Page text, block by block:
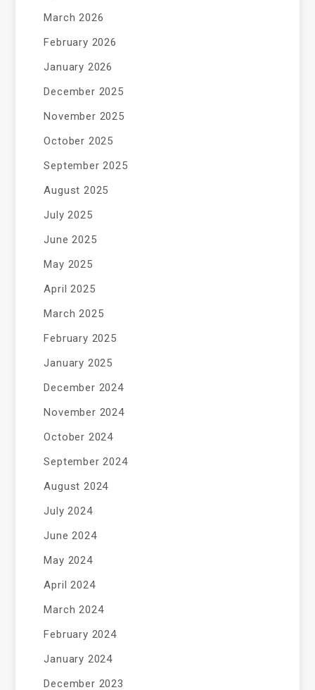
March 2026
February 2026
January 2026
December 2025
November 2025
October 2025
September 2025
August 2025
July 2025
June 2025
May 2025
April 2025
March 2025
February 2025
January 2025
December 2024
November 2024
October 2024
September 2024
August 2024
July 2024
June 2024
May 2024
April 2024
March 2024
February 2024
January 2024
December 2023